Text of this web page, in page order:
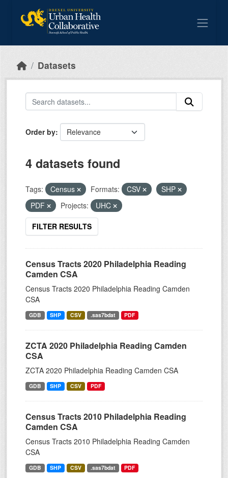
Datasets
Order by
4 datasets found
Tags: Census Formats: CSV
SHP
PDF
Projects: UHC
FILTER RESULTS
Census Tracts 2020 Philadelphia Reading
Camden CSA
Census Tracts 2020 Philadelphia Reading Camden
CSA
GDB SHP CSV .sas7bdat PDF
ZCTA 2020 Philadelphia Reading Camden
CSA
ZCTA 2020 Philadelphia Reading Camden CSA
GDB SHP CSV PDF
Census Tracts 2010 Philadelphia Reading
Camden CSA
Census Tracts 2010 Philadelphia Reading Camden
CSA
GDB SHP CSV .sas7bdat PDF